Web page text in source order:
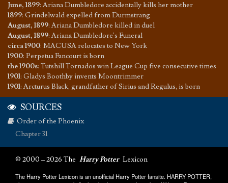
June, 1899:Ariana Dumbledore accidentally kills her mother
1899: Grindelwald expelled from Durmstrang
August, 1899:Ariana Dumbledore killed in duel
August, 1899:Ariana Dumbledore's Funeral
circa 1900: MACUSA relocates to New York
1900: Perpetua Fancourt is born
the 1900s: Tutshill Tornados win League Cup five consecutive times
1901: Gladys Boothby invents Moontrimmer
1901:Arcturus Black, grandfather of Sirius and Regulus, is born
SOURCES
Order of the Phoenix
Chapter 31
© 2000 – 2026 The Harry Potter Lexicon
The Harry Potter Lexicon is an unofficial Harry Potter fansite. HARRY POTTER,